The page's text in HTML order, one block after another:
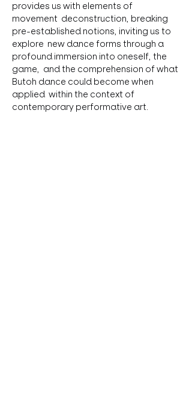
provides us with elements of
movement  deconstruction, breaking
pre-established notions, inviting us to
explore  new dance forms through a
profound immersion into oneself, the
game,  and the comprehension of what
Butoh dance could become when
applied  within the context of
contemporary performative art.